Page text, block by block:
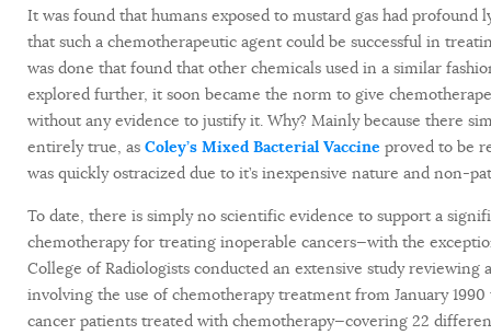
It was found that humans exposed to mustard gas had
that such a chemotherapeutic agent could be successful in
was done that found that other chemicals used in a similar
explored further, it soon became the norm to give
without any evidence to justify it. Why? Mainly because there
entirely true, as Coley’s Mixed Bacterial Vaccine proved to be
was quickly ostracized due to it’s inexpensive nature and
To date, there is simply no scientific evidence to support a
chemotherapy for treating inoperable cancers—with the
College of Radiologists conducted an extensive study
involving the use of chemotherapy treatment from January
cancer patients treated with chemotherapy—covering 22